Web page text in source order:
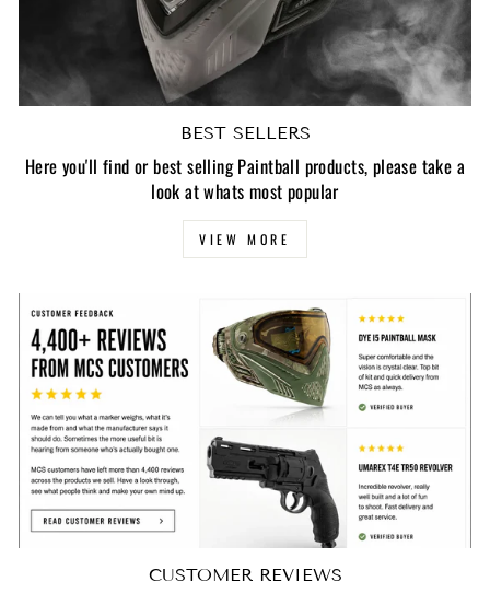
BEST SELLERS
Here you'll find or best selling Paintball products, please take a
look at whats most popular
VIEW MORE
CUSTOMER REVIEWS